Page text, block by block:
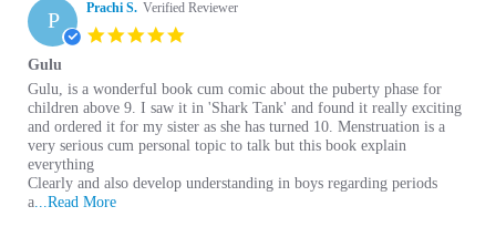
P Prachi S. Verified Reviewer
Gulu
Review by Prachi S. on 21 Feb 2022
review stating Gulu
Gulu, is a wonderful book cum comic about the puberty phase for
children above 9. I saw it in 'Shark Tank' and found it really exciting
and ordered it for my sister as she has turned 10. Menstruation is a
very serious cum personal topic to talk but this book explain
everything
Clearly and also develop understanding in boys regarding periods
a ...Read MoreRead more about Gulu, is a wonderful book cum comic